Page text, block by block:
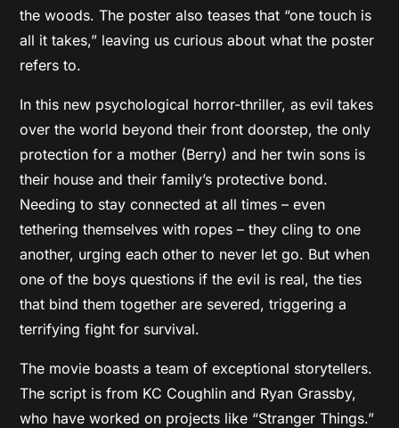
the woods. The poster also teases that “one touch is
all it takes,” leaving us curious about what the poster
refers to.
In this new psychological horror-thriller, as evil takes
over the world beyond their front doorstep, the only
protection for a mother (Berry) and her twin sons is
their house and their family’s protective bond.
Needing to stay connected at all times – even
tethering themselves with ropes – they cling to one
another, urging each other to never let go. But when
one of the boys questions if the evil is real, the ties
that bind them together are severed, triggering a
terrifying fight for survival.
The movie boasts a team of exceptional storytellers.
The script is from KC Coughlin and Ryan Grassby,
who have worked on projects like “Stranger Things.”